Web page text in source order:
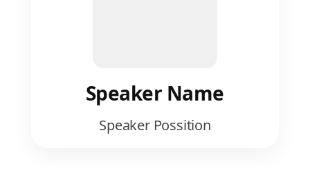
Speaker Name
Speaker Possition